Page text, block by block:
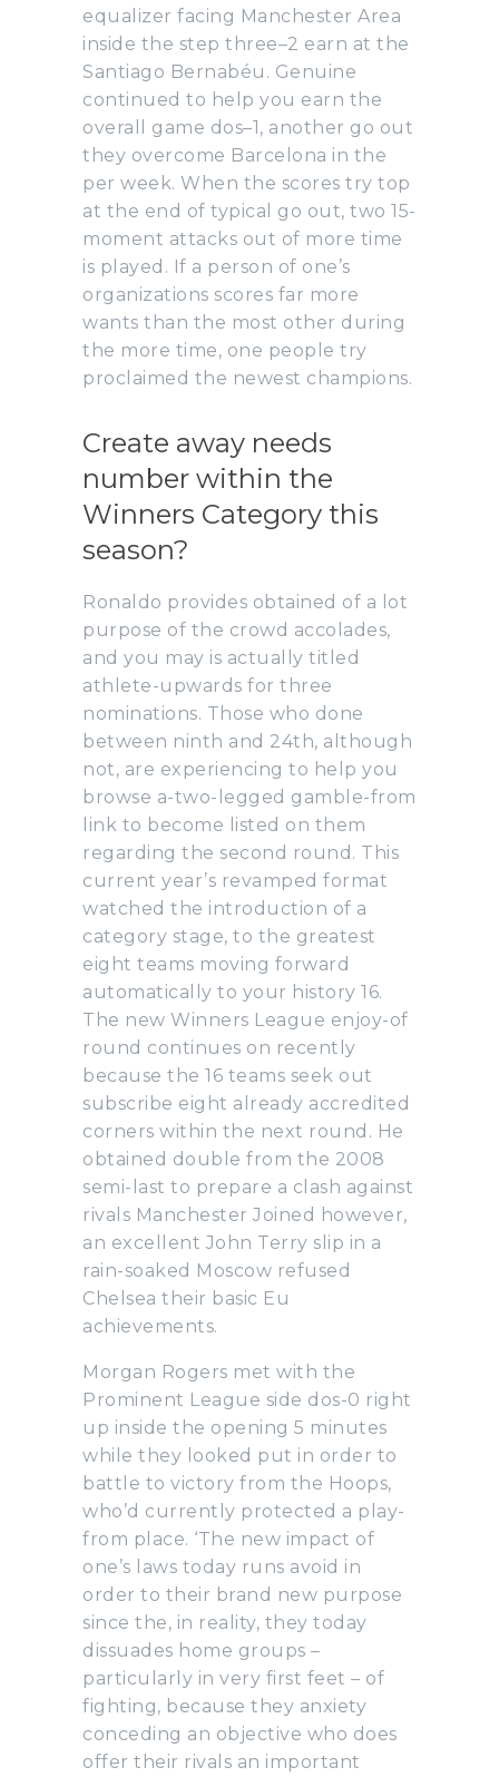
equalizer facing Manchester Area
inside the step three–2 earn at the
Santiago Bernabéu. Genuine
continued to help you earn the
overall game dos–1, another go out
they overcome Barcelona in the
per week. When the scores try top
at the end of typical go out, two 15-
moment attacks out of more time
is played. If a person of one’s
organizations scores far more
wants than the most other during
the more time, one people try
proclaimed the newest champions.
Create away needs
number within the
Winners Category this
season?
Ronaldo provides obtained of a lot
purpose of the crowd accolades,
and you may is actually titled
athlete-upwards for three
nominations. Those who done
between ninth and 24th, although
not, are experiencing to help you
browse a-two-legged gamble-from
link to become listed on them
regarding the second round. This
current year’s revamped format
watched the introduction of a
category stage, to the greatest
eight teams moving forward
automatically to your history 16.
The new Winners League enjoy-of
round continues on recently
because the 16 teams seek out
subscribe eight already accredited
corners within the next round. He
obtained double from the 2008
semi-last to prepare a clash against
rivals Manchester Joined however,
an excellent John Terry slip in a
rain-soaked Moscow refused
Chelsea their basic Eu
achievements.
Morgan Rogers met with the
Prominent League side dos-0 right
up inside the opening 5 minutes
while they looked put in order to
battle to victory from the Hoops,
who’d currently protected a play-
from place. ‘The new impact of
one’s laws today runs avoid in
order to their brand new purpose
since the, in reality, they today
dissuades home groups –
particularly in very first feet – of
fighting, because they anxiety
conceding an objective who does
offer their rivals an important